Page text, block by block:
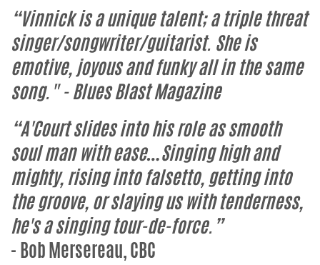
“Vinnick is a unique talent; a triple threat
singer/songwriter/guitarist. She is
emotive, joyous and funky all in the same
song."- Blues Blast Magazine
“A'Court slides into his role as smooth
soul man with ease…Singing high and
mighty, rising into falsetto, getting into
the groove, or slaying us with tenderness,
he's a singing tour-de-force.”
- Bob Mersereau, CBC